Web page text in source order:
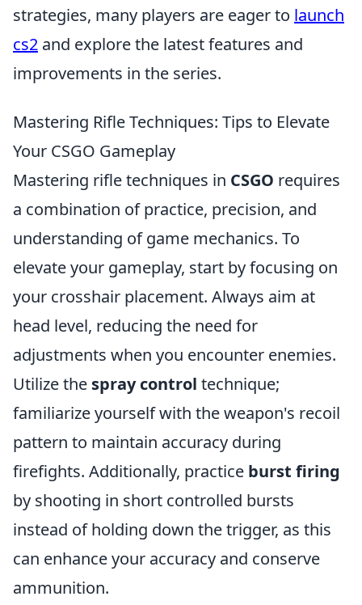
strategies, many players are eager to launch
cs2 and explore the latest features and
improvements in the series.
Mastering Rifle Techniques: Tips to Elevate
Your CSGO Gameplay
Mastering rifle techniques in CSGO requires
a combination of practice, precision, and
understanding of game mechanics. To
elevate your gameplay, start by focusing on
your crosshair placement. Always aim at
head level, reducing the need for
adjustments when you encounter enemies.
Utilize the spray control technique;
familiarize yourself with the weapon's recoil
pattern to maintain accuracy during
firefights. Additionally, practice burst firing
by shooting in short controlled bursts
instead of holding down the trigger, as this
can enhance your accuracy and conserve
ammunition.